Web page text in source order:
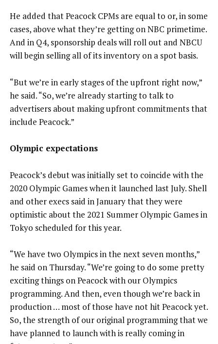
He added that Peacock CPMs are equal to or, in some
cases, above what they’re getting on NBC primetime.
And in Q4, sponsorship deals will roll out and NBCU
will begin selling all of its inventory on a spot basis.
“But we’re in early stages of the upfront right now,”
he said. “So, we’re already starting to talk to
advertisers about making upfront commitments that
include Peacock.”
Olympic expectations
Peacock’s debut was initially set to coincide with the
2020 Olympic Games when it launched last July. Shell
and other execs said in January that they were
optimistic about the 2021 Summer Olympic Games in
Tokyo scheduled for this year.
“We have two Olympics in the next seven months,”
he said on Thursday. “We’re going to do some pretty
exciting things on Peacock with our Olympics
programming. And then, even though we’re back in
production … most of those have not hit Peacock yet.
So, the strength of our original programming that we
have planned to launch with is really coming in